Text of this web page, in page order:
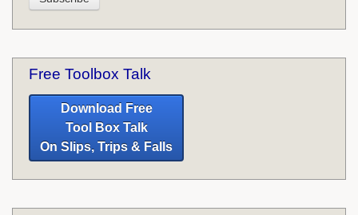
Free Toolbox Talk
Download Free
Tool Box Talk
On Slips, Trips & Falls